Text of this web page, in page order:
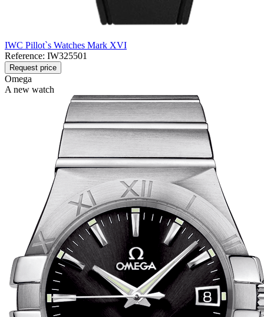
IWC Pillot`s Watches Mark XVI
Reference: IW325501
Request price
Omega
A new watch